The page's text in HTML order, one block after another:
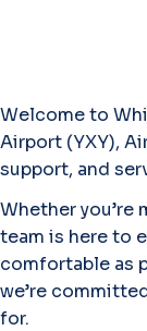
Welcome to
Airport (YXY),
support, and
Whether you’re
team is here to
comfortable as
we’re
for.